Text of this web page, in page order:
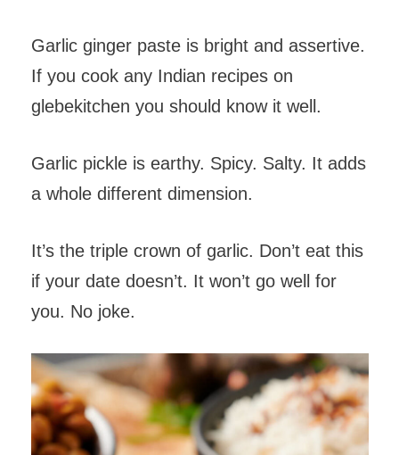
Garlic ginger paste is bright and assertive.
If you cook any Indian recipes on
glebekitchen you should know it well.
Garlic pickle is earthy. Spicy. Salty. It adds
a whole different dimension.
It’s the triple crown of garlic. Don’t eat this
if your date doesn’t. It won’t go well for
you. No joke.